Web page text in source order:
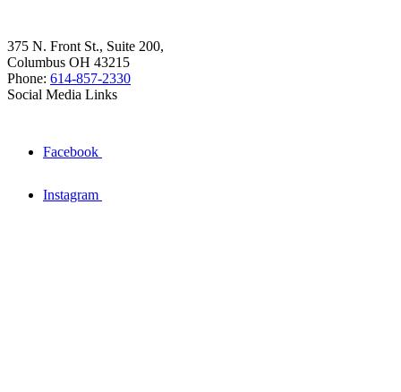
375 N. Front St., Suite 200,
Columbus OH 43215
Phone: 614-857-2330
Social Media Links
Facebook
Instagram